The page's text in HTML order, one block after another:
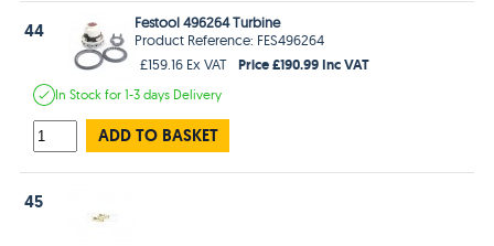
44
Festool 496264 Turbine
Product Reference: FES496264
£159.16 Ex VAT
Price £190.99 Inc VAT
In Stockfor 1-3 days Delivery
ADD TO BASKET
45